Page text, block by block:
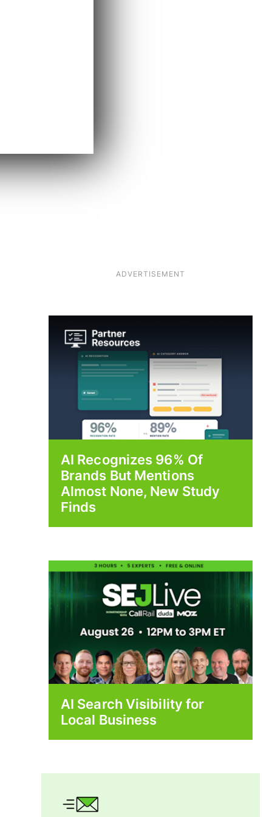
ADVERTISEMENT
AI Recognizes 96% Of
Brands But Mentions
Almost None, New Study
Finds
AI Search Visibility for
Local Business